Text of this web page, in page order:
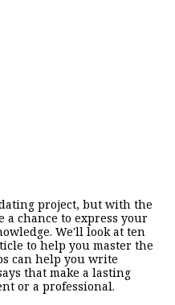
project, but with the
a chance to express your
We'll look at ten
to help you master the
can help you write
that make a lasting
or a professional.